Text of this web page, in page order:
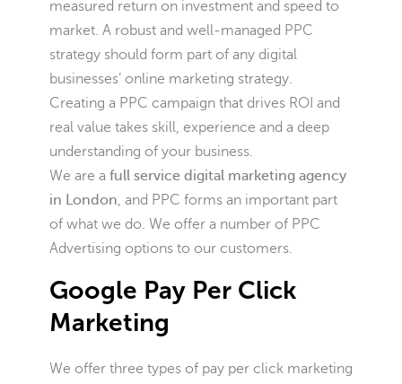
measured return on investment and speed to
market. A robust and well-managed PPC
strategy should form part of any digital
businesses’ online marketing strategy.
Creating a PPC campaign that drives ROI and
real value takes skill, experience and a deep
understanding of your business.
We are a full service digital marketing agency
in London, and PPC forms an important part
of what we do. We offer a number of PPC
Advertising options to our customers.
Google Pay Per Click
Marketing
We offer three types of pay per click marketing